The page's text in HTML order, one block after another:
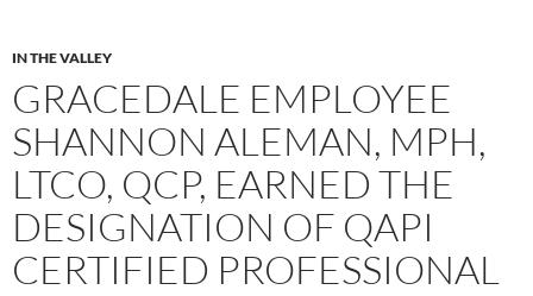
IN THE VALLEY
GRACEDALE EMPLOYEE
SHANNON ALEMAN, MPH,
LTCO, QCP, EARNED THE
DESIGNATION OF QAPI
CERTIFIED PROFESSIONAL